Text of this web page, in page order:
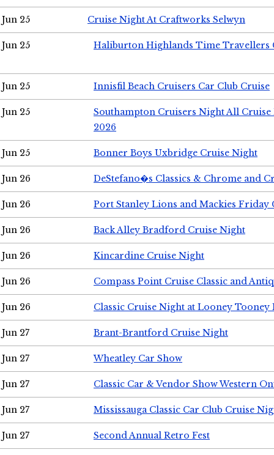
Jun 25 Cruise Night At Craftworks Selwyn
Jun 25 Haliburton Highlands Time Travellers
Jun 25 Innisfil Beach Cruisers Car Club Cruise
Jun 25
Southampton Cruisers Night All Cruise
2026
Jun 25 Bonner Boys Uxbridge Cruise Night
Jun 26 DeStefano�s Classics & Chrome and
Jun 26 Port Stanley Lions and Mackies Friday
Jun 26 Back Alley Bradford Cruise Night
Jun 26 Kincardine Cruise Night
Jun 26 Compass Point Cruise Classic and
Jun 26 Classic Cruise Night at Looney Tooney
Jun 27 Brant-Brantford Cruise Night
Jun 27 Wheatley Car Show
Jun 27 Classic Car & Vendor Show Western
Jun 27 Mississauga Classic Car Club Cruise
Jun 27 Second Annual Retro Fest